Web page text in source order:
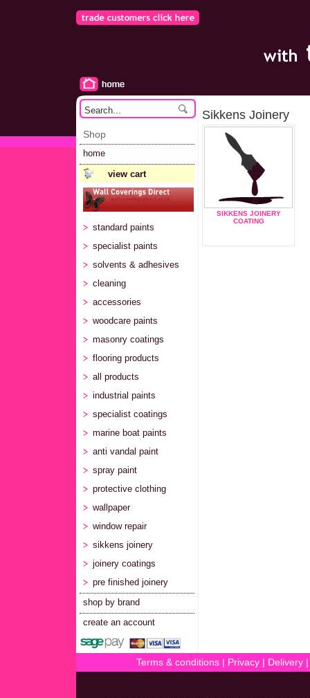
Shop
home
view cart
standard paints
specialist paints
solvents & adhesives
cleaning
accessories
woodcare paints
masonry coatings
flooring products
all products
industrial paints
specialist coatings
marine boat paints
anti vandal paint
spray paint
protective clothing
wallpaper
window repair
sikkens joinery
joinery coatings
pre finished joinery
shop by brand
create an account
Sikkens Joinery
SIKKENS JOINERY
COATING
Terms & conditions| Privacy| Delivery